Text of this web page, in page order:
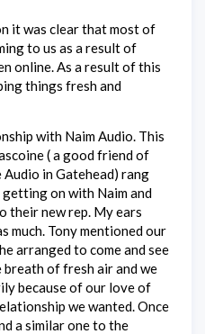
it was clear that most of
to us as a result of
online. As a result of this
things fresh and
with Naim Audio. This
( a good friend of
in Gatehead) rang
getting on with Naim and
their new rep. My ears
much. Tony mentioned our
arranged to come and see
breath of fresh air and we
because of our love of
we wanted. Once
a similar one to the